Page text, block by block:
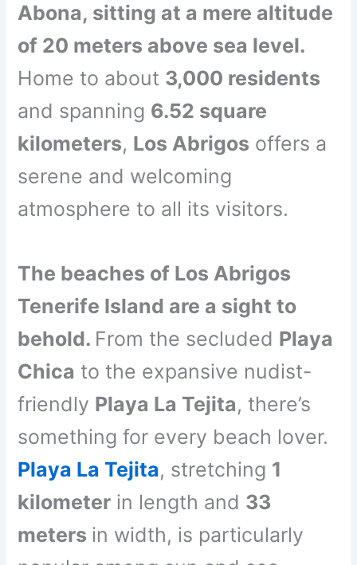
Abona, sitting at a mere altitude
of 20 meters above sea level.
Home to about 3,000 residents
and spanning 6.52 square
kilometers, Los Abrigos offers a
serene and welcoming
atmosphere to all its visitors.
The beaches of Los Abrigos
Tenerife Island are a sight to
behold. From the secluded Playa
Chica to the expansive nudist-
friendly Playa La Tejita, there’s
something for every beach lover.
Playa La Tejita, stretching 1
kilometer in length and 33
meters in width, is particularly